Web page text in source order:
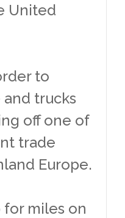
United
to
trucks
off one of
trade
Europe.
for miles on